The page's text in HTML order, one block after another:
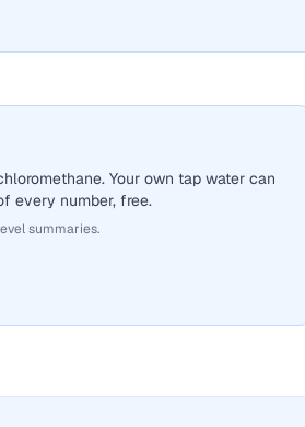
Your own tap water can
every number, free.
summaries.